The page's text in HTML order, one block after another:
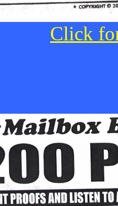
Click